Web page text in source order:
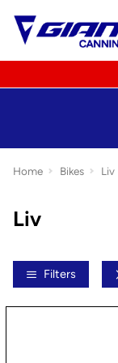
Home Bikes Liv
Liv
Filters